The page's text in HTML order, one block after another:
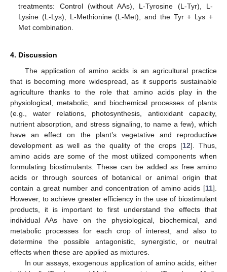
treatments: Control (without AAs), L-Tyrosine (L-Tyr), L-
Lysine (L-Lys), L-Methionine (L-Met), and the Tyr + Lys +
Met combination.
4. Discussion
The application of amino acids is an agricultural practice
that is becoming more widespread, as it supports sustainable
agriculture thanks to the role that amino acids play in the
physiological, metabolic, and biochemical processes of plants
(e.g., water relations, photosynthesis, antioxidant capacity,
nutrient absorption, and stress signaling, to name a few), which
have an effect on the plant’s vegetative and reproductive
development as well as the quality of the crops [12]. Thus,
amino acids are some of the most utilized components when
formulating biostimulants. These can be added as free amino
acids or through sources of botanical or animal origin that
contain a great number and concentration of amino acids [11].
However, to achieve greater efficiency in the use of biostimulant
products, it is important to first understand the effects that
individual AAs have on the physiological, biochemical, and
metabolic processes for each crop of interest, and also to
determine the possible antagonistic, synergistic, or neutral
effects when these are applied as mixtures.
In our assays, exogenous application of amino acids, either